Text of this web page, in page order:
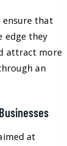
ensure that
edge they
attract more
an
at